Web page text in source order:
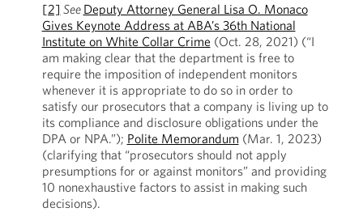
[2] See Deputy Attorney General Lisa O. Monaco
Gives Keynote Address at ABA’s 36th National
Institute on White Collar Crime (Oct. 28, 2021) (“I
am making clear that the department is free to
require the imposition of independent monitors
whenever it is appropriate to do so in order to
satisfy our prosecutors that a company is living up to
its compliance and disclosure obligations under the
DPA or NPA.”); Polite Memorandum (Mar. 1, 2023)
(clarifying that “prosecutors should not apply
presumptions for or against monitors” and providing
10 nonexhaustive factors to assist in making such
decisions).